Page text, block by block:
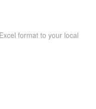
format to your local